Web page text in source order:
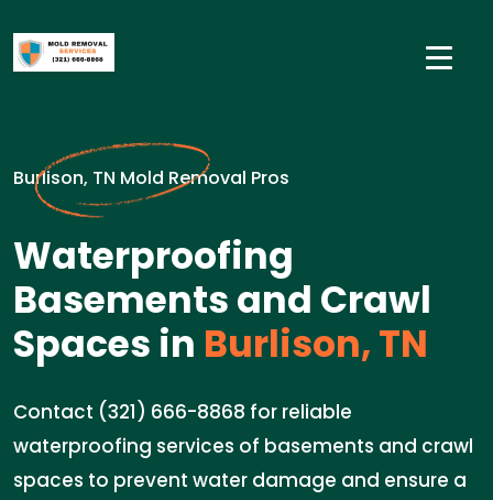
Burlison, TN Mold Removal Pros
Waterproofing
Basements and Crawl
Spaces in Burlison, TN
Contact (321) 666-8868 for reliable
waterproofing services of basements and crawl
spaces to prevent water damage and ensure a